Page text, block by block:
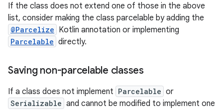
If the class does not extend one of those in the above
list, consider making the class parcelable by adding the
@Parcelize Kotlin annotation or implementing
Parcelable directly.
Saving non-parcelable classes
If a class does not implement Parcelable or
Serializable and cannot be modified to implement one